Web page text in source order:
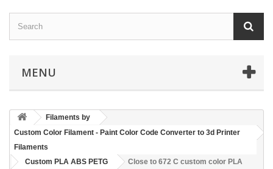
MENU
Filaments by
Custom Color Filament - Paint Color Code Converter to 3d Printer
Filaments
Custom PLA ABS PETG
Close to 672 C custom color PLA